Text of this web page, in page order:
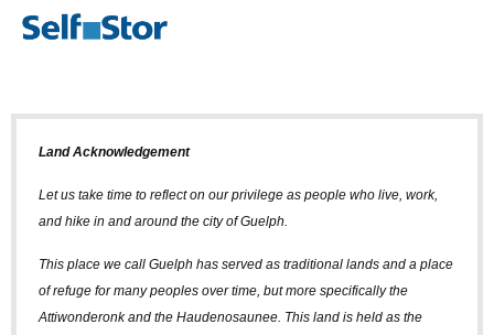
Land Acknowledgement
Let us take time to reflect on our privilege as people who live, work,
and hike in and around the city of Guelph.
This place we call Guelph has served as traditional lands and a place
of refuge for many peoples over time, but more specifically the
Attiwonderonk and the Haudenosaunee. This land is held as the